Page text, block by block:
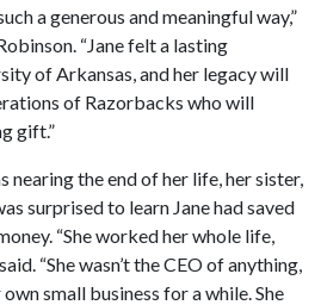
a generous and meaningful way,”
“Jane felt a lasting
of Arkansas, and her legacy will
of Razorbacks who will
gift.”
nearing the end of her life, her sister,
surprised to learn Jane had saved
“She worked her whole life,
“She wasn’t the CEO of anything,
small business for a while. She